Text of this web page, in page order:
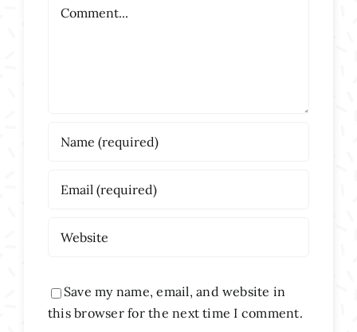
Comment
Save my name, email, and website in
this browser for the next time I comment.